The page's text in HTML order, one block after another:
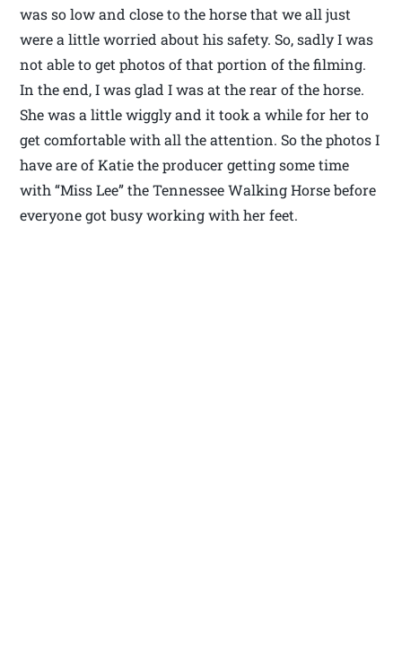
was so low and close to the horse that we all just
were a little worried about his safety. So, sadly I was
not able to get photos of that portion of the filming.
In the end, I was glad I was at the rear of the horse.
She was a little wiggly and it took a while for her to
get comfortable with all the attention. So the photos I
have are of Katie the producer getting some time
with “Miss Lee” the Tennessee Walking Horse before
everyone got busy working with her feet.